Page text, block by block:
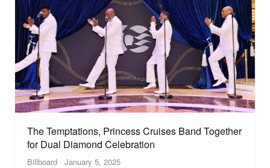
The Temptations, Princess Cruises Band Together
for Dual Diamond Celebration
Billboard · January 5, 2025